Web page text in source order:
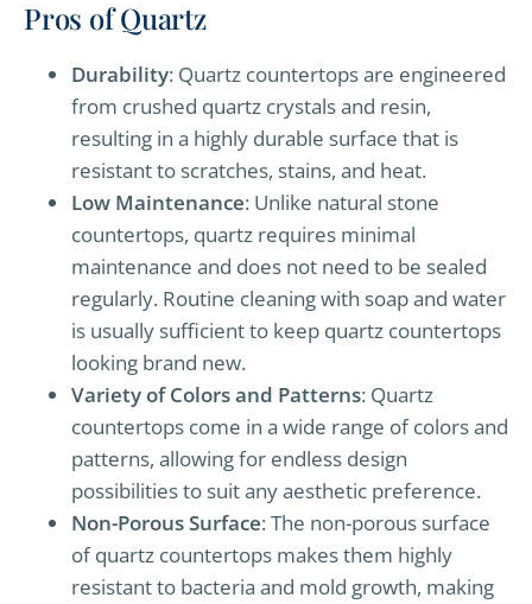
Pros of Quartz
Durability: Quartz countertops are engineered
from crushed quartz crystals and resin,
resulting in a highly durable surface that is
resistant to scratches, stains, and heat.
Low Maintenance: Unlike natural stone
countertops, quartz requires minimal
maintenance and does not need to be sealed
regularly. Routine cleaning with soap and water
is usually sufficient to keep quartz countertops
looking brand new.
Variety of Colors and Patterns: Quartz
countertops come in a wide range of colors and
patterns, allowing for endless design
possibilities to suit any aesthetic preference.
Non-Porous Surface: The non-porous surface
of quartz countertops makes them highly
resistant to bacteria and mold growth, making